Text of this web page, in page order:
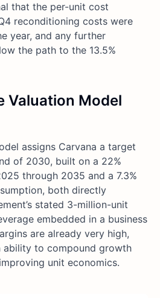
that the per-unit cost
reconditioning costs were
year, and any further
the path to the 13.5%
Valuation Model
assigns Carvana a target
of 2030, built on a 22%
through 2035 and a 7.3%
both directly
stated 3-million-unit
embedded in a business
are already very high,
ability to compound growth
unit economics.